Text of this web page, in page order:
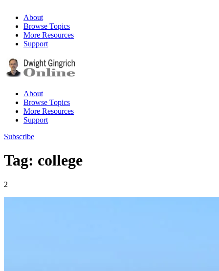
About
Browse Topics
More Resources
Support
About
Browse Topics
More Resources
Support
Subscribe
Tag: college
2